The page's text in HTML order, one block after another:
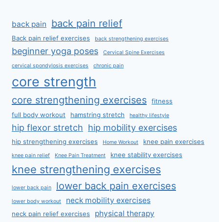
back pain back pain relief
Back pain relief exercises back strengthening exercises
beginner yoga poses Cervical Spine Exercises
cervical spondylosis exercises chronic pain
core strength
core strengthening exercises
fitness
full body workout
hamstring stretch healthy lifestyle
hip flexor stretch hip mobility exercises
hip strengthening exercises Home Workout knee pain exercises
knee pain relief Knee Pain Treatment knee stability exercises
knee strengthening exercises
lower back pain lower back pain exercises
lower body workout neck mobility exercises
neck pain relief exercises physical therapy